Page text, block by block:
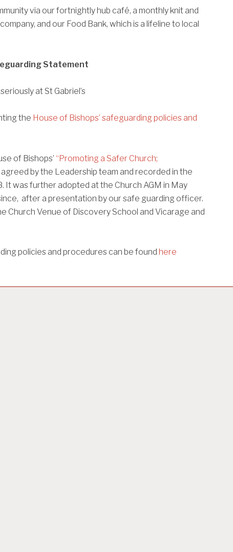
via our fortnightly hub café, a monthly knit and
and our Food Bank, which is a lifeline to local
Statement
at St Gabriel’s
the House of Bishops’ safeguarding policies and
of Bishops’ “Promoting a Safer Church;
by the Leadership team and recorded in the
It was further adopted at the Church AGM in May
after a presentation by our safe guarding officer.
Church Venue of Discovery School and Vicarage and
policies and procedures can be found here